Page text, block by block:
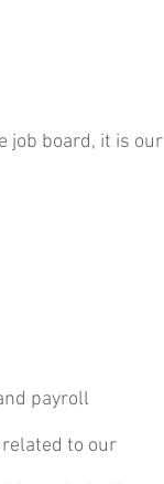
job board, it is our
payroll
to our